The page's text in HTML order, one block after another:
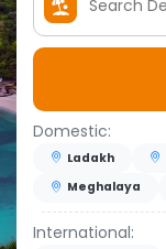
Domestic:
Ladakh
Meghalaya
International: